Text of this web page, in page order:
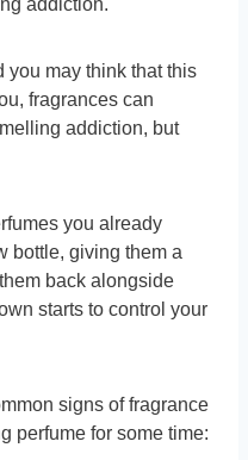
addiction.
you may think that this
fragrances can
addiction, but
you already
bottle, giving them a
back alongside
starts to control your
signs of fragrance
perfume for some time: